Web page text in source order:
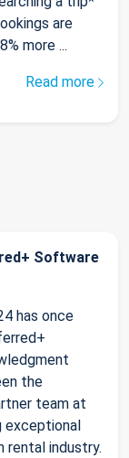
are
more ...
Read more
Software
has once
the
team at
exceptional
rental industry.